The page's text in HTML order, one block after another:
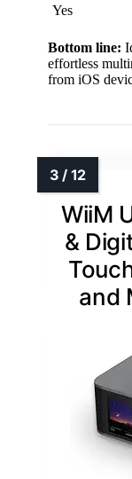
Yes
Bottom line:
effortless
from iOS
WiiM
&
and